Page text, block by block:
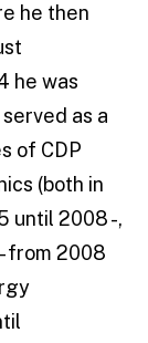
he then
he was
as a
of CDP
(both in
until 2008 -,
from 2008